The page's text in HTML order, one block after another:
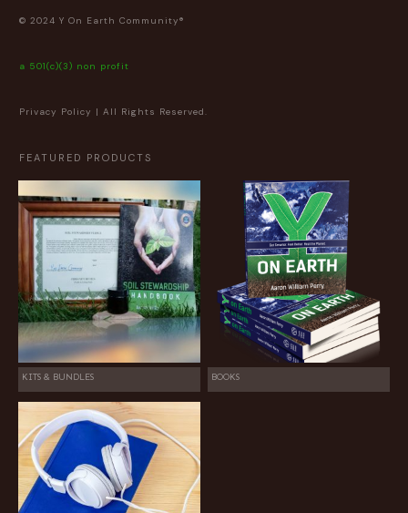
© 2024 Y On Earth Community®
a 501(c)(3) non profit
Privacy Policy | All Rights Reserved.
FEATURED PRODUCTS
KITS & BUNDLES BOOKS